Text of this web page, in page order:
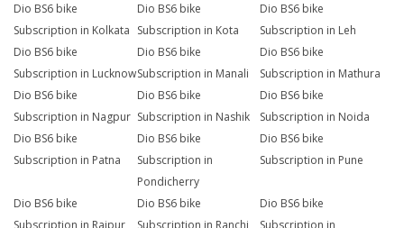
Dio BS6 bike
Subscription in Kolkata
Dio BS6 bike
Subscription in Kota
Dio BS6 bike
Subscription in Leh
Dio BS6 bike
Subscription in Lucknow
Dio BS6 bike
Subscription in Manali
Dio BS6 bike
Subscription in Mathura
Dio BS6 bike
Subscription in Nagpur
Dio BS6 bike
Subscription in Nashik
Dio BS6 bike
Subscription in Noida
Dio BS6 bike
Subscription in Patna
Dio BS6 bike
Subscription in
Pondicherry
Dio BS6 bike
Subscription in Pune
Dio BS6 bike
Dio BS6 bike
Dio BS6 bike